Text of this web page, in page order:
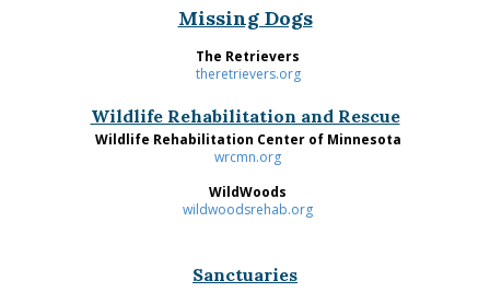
Missing Dogs
The Retrievers
theretrievers.org
Wildlife Rehabilitation and Rescue
Wildlife Rehabilitation Center of Minnesota
wrcmn.org
WildWoods
wildwoodsrehab.org
Sanctuaries